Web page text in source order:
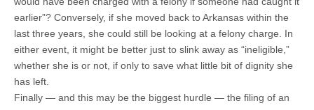
earlier”? Conversely, if she moved back to Arkansas within the
last three years, she could still be looking at a felony charge. In
either event, it might be better just to slink away as “ineligible,”
whether she is or not, if only to save what little bit of dignity she
has left.
Finally — and this may be the biggest hurdle — the filing of an